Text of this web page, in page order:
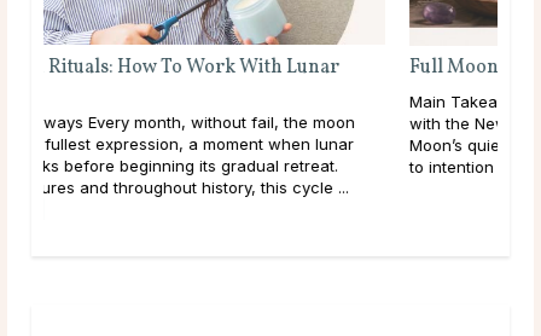
Full Moon Rituals for Manifestation
Main Takeaways Manifestation is most often associated
with the New Moon, and for good reason. The New
Moon’s quiet, seed-planting energy lends itself naturally
to intention setting and new ... read more